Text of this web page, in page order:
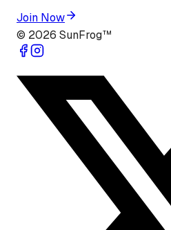
Join Now
© 2026 SunFrog™